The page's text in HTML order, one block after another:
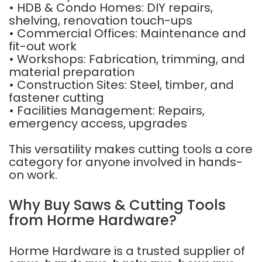
• HDB & Condo Homes: DIY repairs,
shelving, renovation touch-ups
• Commercial Offices: Maintenance and
fit-out work
• Workshops: Fabrication, trimming, and
material preparation
• Construction Sites: Steel, timber, and
fastener cutting
• Facilities Management: Repairs,
emergency access, upgrades
This versatility makes cutting tools a core
category for anyone involved in hands-
on work.
Why Buy Saws & Cutting Tools
from Horme Hardware?
Horme Hardware is a trusted supplier of